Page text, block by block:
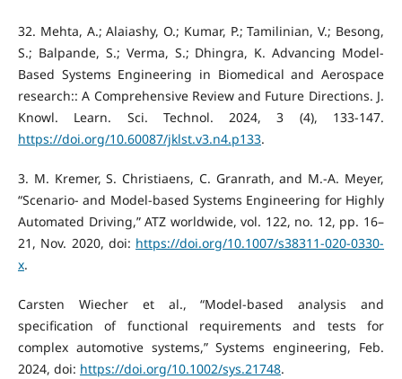
‌32. Mehta, A.; Alaiashy, O.; Kumar, P.; Tamilinian, V.; Besong,
S.; Balpande, S.; Verma, S.; Dhingra, K. Advancing Model-
Based Systems Engineering in Biomedical and Aerospace
research:: A Comprehensive Review and Future Directions. J.
Knowl. Learn. Sci. Technol. 2024, 3 (4), 133-147.
https://doi.org/10.60087/jklst.v3.n4.p133.
‌3. M. Kremer, S. Christiaens, C. Granrath, and M.-A. Meyer,
“Scenario- and Model-based Systems Engineering for Highly
Automated Driving,” ATZ worldwide, vol. 122, no. 12, pp. 16–
21, Nov. 2020, doi: https://doi.org/10.1007/s38311-020-0330-
x.
Carsten Wiecher et al., “Model‐based analysis and
specification of functional requirements and tests for
complex automotive systems,” Systems engineering, Feb.
2024, doi: https://doi.org/10.1002/sys.21748.